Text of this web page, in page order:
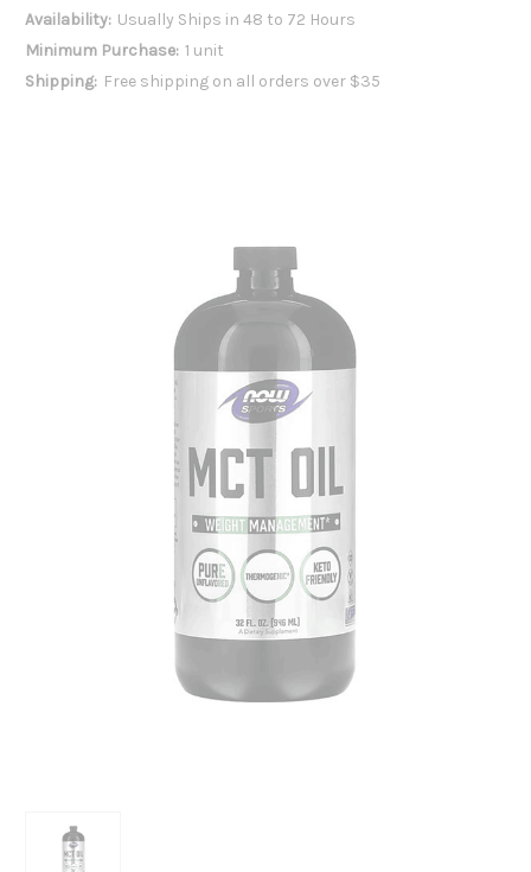
Availability: Usually Ships in 48 to 72 Hours
Minimum Purchase: 1 unit
Shipping: Free shipping on all orders over $35